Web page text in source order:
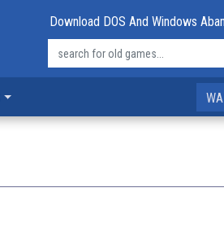
Download DOS And Windows